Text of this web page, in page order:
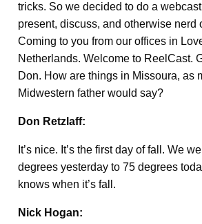
tricks. So we decided to do a
present, discuss, and otherwise nerd
Coming to you from our offices in
Netherlands. Welcome to ReelCast.
Don. How are things in Missoura, as
Midwestern father would say?
Don Retzlaff:
It’s nice. It’s the first day of fall. We
degrees yesterday to 75 degrees
knows when it’s fall.
Nick Hogan: